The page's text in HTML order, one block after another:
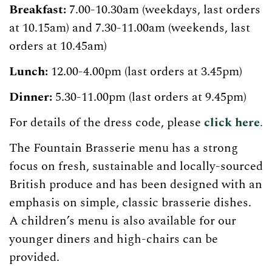
Breakfast: 7.00-10.30am (weekdays, last orders
at 10.15am) and 7.30-11.00am (weekends, last
orders at 10.45am)
Lunch: 12.00-4.00pm (last orders at 3.45pm)
Dinner: 5.30-11.00pm (last orders at 9.45pm)
For details of the dress code, please click here.
The Fountain Brasserie menu has a strong
focus on fresh, sustainable and locally-sourced
British produce and has been designed with an
emphasis on simple, classic brasserie dishes.
A children’s menu is also available for our
younger diners and high-chairs can be
provided.